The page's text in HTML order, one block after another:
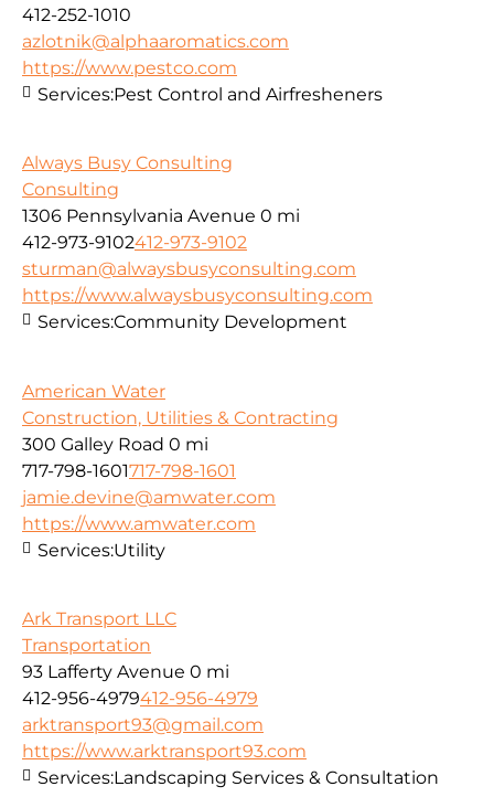
412-252-1010
azlotnik@alphaaromatics.com
https://www.pestco.com
Services:Pest Control and Airfresheners
Always Busy Consulting
Consulting
1306 Pennsylvania Avenue 0 mi
412-973-9102412-973-9102
sturman@alwaysbusyconsulting.com
https://www.alwaysbusyconsulting.com
Services:Community Development
American Water
Construction, Utilities & Contracting
300 Galley Road 0 mi
717-798-1601717-798-1601
jamie.devine@amwater.com
https://www.amwater.com
Services:Utility
Ark Transport LLC
Transportation
93 Lafferty Avenue 0 mi
412-956-4979412-956-4979
arktransport93@gmail.com
https://www.arktransport93.com
Services:Landscaping Services & Consultation